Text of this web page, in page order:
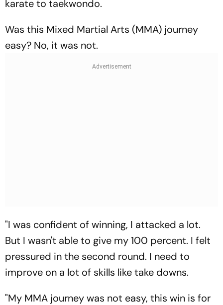
karate to taekwondo.
Was this Mixed Martial Arts (MMA) journey
easy? No, it was not.
"I was confident of winning, I attacked a lot.
But I wasn't able to give my 100 percent. I felt
pressured in the second round. I need to
improve on a lot of skills like take downs.
"My MMA journey was not easy, this win is for